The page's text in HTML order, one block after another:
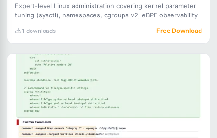
Expert-level Linux administration covering kernel parameter
tuning (sysctl), namespaces, cgroups v2, eBPF observability
1 downloads Free Download